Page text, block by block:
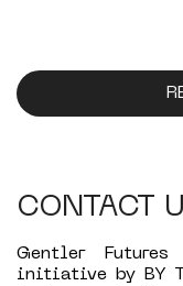
CONTACT
Gentler
initiative by BY